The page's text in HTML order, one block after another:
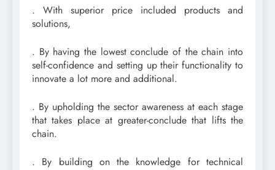
. With superior price included products and
solutions,
. By having the lowest conclude of the chain into
self-confidence and setting up their functionality to
innovate a lot more and additional.
. By upholding the sector awareness at each stage
that takes place at greater-conclude that lifts the
chain.
. By building on the knowledge for technical